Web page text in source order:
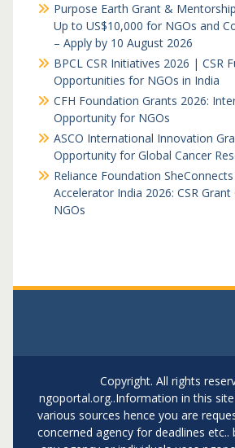
Purpose Earth Grant &
Up to US$10,000 for NGOs and
– Apply by 10 August 2026
BPCL CSR Initiatives 2026 | CSR
Opportunities for NGOs in India
CFH Foundation Grants 2026:
Opportunity for NGOs
ASCO International Innovation
Opportunity for Global Cancer
Reliance Foundation
Accelerator India 2026: CSR
NGOs
Copyright. All rights
ngoportal.org..Information in this
various sources hence you are
concerned agency for deadlines etc..